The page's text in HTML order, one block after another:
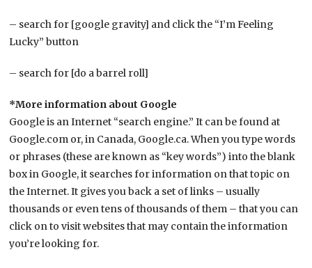
– search for [google gravity] and click the “I’m Feeling
Lucky” button
– search for [do a barrel roll]
*More information about Google
Google is an Internet “search engine.” It can be found at
Google.com or, in Canada, Google.ca. When you type words
or phrases (these are known as “key words”) into the blank
box in Google, it searches for information on that topic on
the Internet. It gives you back a set of links – usually
thousands or even tens of thousands of them – that you can
click on to visit websites that may contain the information
you’re looking for.